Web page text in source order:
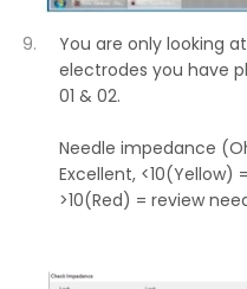
You are only looking
electrodes you have
01 & 02.
Needle impedance
Excellent,
>10(Red) = review